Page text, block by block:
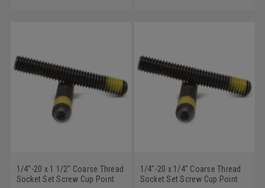
1/4"-20 x 1 1/2" Coarse Thread
Socket Set Screw Cup Point
1/4"-20 x 1/4" Coarse Thread
Socket Set Screw Cup Point